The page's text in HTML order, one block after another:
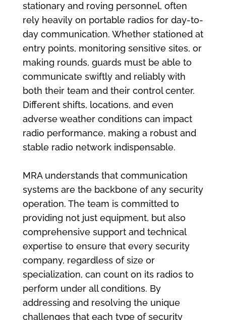
stationary and roving personnel, often
rely heavily on portable radios for day-to-
day communication. Whether stationed at
entry points, monitoring sensitive sites, or
making rounds, guards must be able to
communicate swiftly and reliably with
both their team and their control center.
Different shifts, locations, and even
adverse weather conditions can impact
radio performance, making a robust and
stable radio network indispensable.
MRA understands that communication
systems are the backbone of any security
operation. The team is committed to
providing not just equipment, but also
comprehensive support and technical
expertise to ensure that every security
company, regardless of size or
specialization, can count on its radios to
perform under all conditions. By
addressing and resolving the unique
challenges that each type of security